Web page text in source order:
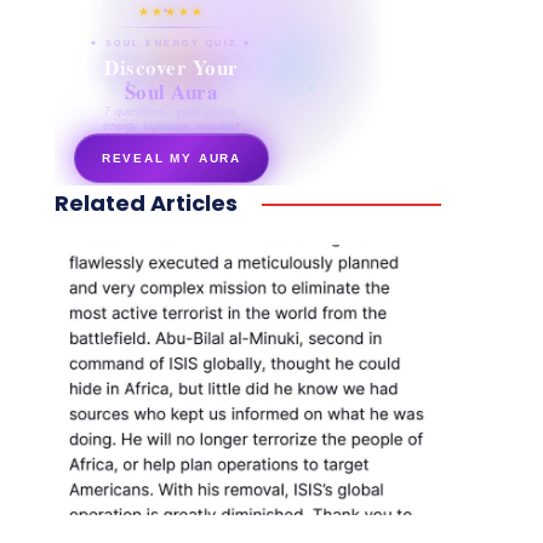
★★★★★
✦ SOUL ENERGY QUIZ ✦
Discover Your
Soul Aura
7 questions · your unique
energy signature revealed
REVEAL MY AURA
secretnaturale.com/aura
Related Articles